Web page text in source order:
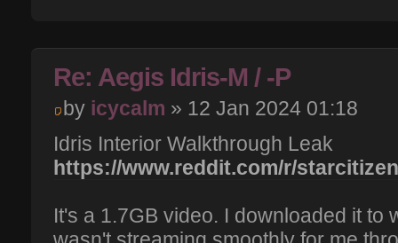
Re: Aegis Idris-M / -P
by icycalm » 12 Jan 2024 01:18
Idris Interior Walkthrough Leak
https://www.reddit.com/r/
It's a 1.7GB video. I downloaded it to